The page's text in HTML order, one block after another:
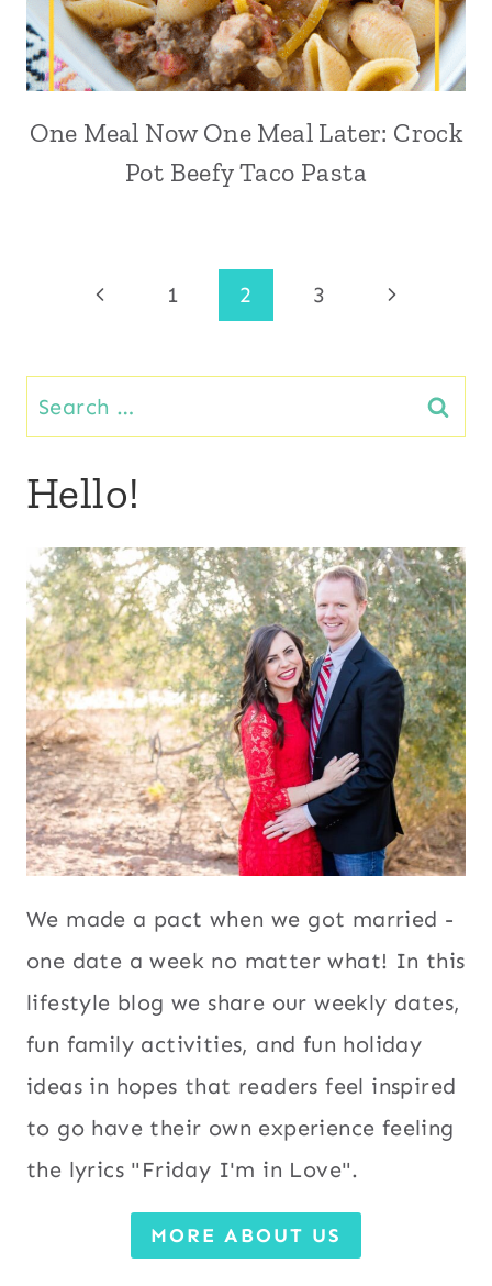
One Meal Now One Meal Later: Crock
Pot Beefy Taco Pasta
Page
navigation
Previous
1 2 3
Next
Search
for:
Hello!
We made a pact when we got married -
one date a week no matter what! In this
lifestyle blog we share our weekly dates,
fun family activities, and fun holiday
ideas in hopes that readers feel inspired
to go have their own experience feeling
the lyrics "Friday I'm in Love".
MORE ABOUT US